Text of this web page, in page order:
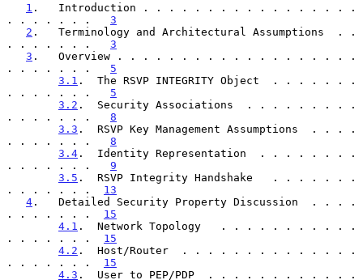
1 .   Introduction . . . . . . . . . . . . . . . . .
. . . . . . . 3
2 .   Terminology and Architectural Assumptions  . .
. . . . . . . 3
3 .   Overview . . . . . . . . . . . . . . . . . . .
. . . . . . . 5
3.1 .  The RSVP INTEGRITY Object  . . . . . . .
. . . . . . . 5
3.2 .  Security Associations  . . . . . . . . .
. . . . . . . 8
3.3 .  RSVP Key Management Assumptions  . . . .
. . . . . . . 8
3.4 .  Identity Representation  . . . . . . . .
. . . . . . . 9
3.5 .  RSVP Integrity Handshake   . . . . . . .
. . . . . . . 13
4 .   Detailed Security Property Discussion  . . . .
. . . . . . . 15
4.1 .  Network Topology   . . . . . . . . . . .
. . . . . . . 15
4.2 .  Host/Router  . . . . . . . . . . . . . .
. . . . . . . 15
4.3 .  User to PEP/PDP  . . . . . . . . . . . .